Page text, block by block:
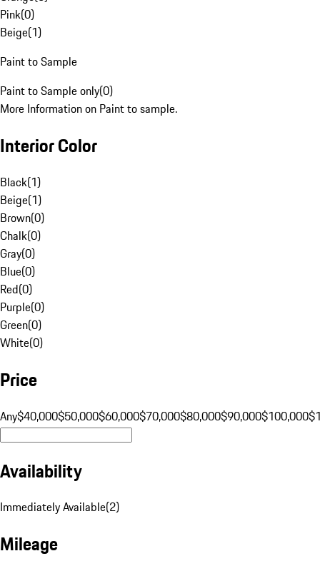
Pink(0)
Beige(1)
Paint to Sample
Paint to Sample only(0)
More Information on Paint to sample.
Interior Color
Black(1)
Beige(1)
Brown(0)
Chalk(0)
Gray(0)
Blue(0)
Red(0)
Purple(0)
Green(0)
White(0)
Price
Any$40,000$50,000$60,000$70,000$80,000$90,000$100,000
Availability
Immediately Available(2)
Mileage